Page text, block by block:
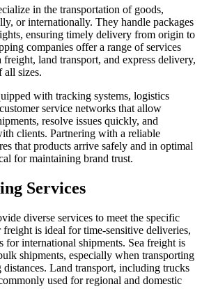
in the transportation of goods,
or internationally. They handle packages
ensuring timely delivery from origin to
companies offer a range of services
land transport, and express delivery,
all sizes.
with tracking systems, logistics
service networks that allow
resolve issues quickly, and
clients. Partnering with a reliable
that products arrive safely and in optimal
for maintaining brand trust.
Services
diverse services to meet the specific
freight is ideal for time-sensitive deliveries,
for international shipments. Sea freight is
shipments, especially when transporting
Land transport, including trucks
used for regional and domestic